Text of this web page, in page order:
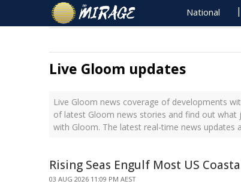
National
Live Gloom updates
Live Gloom news coverage of developments
of latest Gloom news stories and find out what
with Gloom. The latest real-time news updates
Rising Seas Engulf Most US
03 AUG 2026 11:09 PM AEST